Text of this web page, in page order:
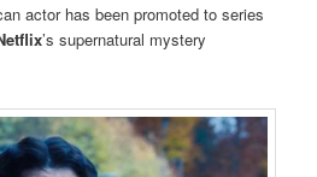
actor has been promoted to series
’s supernatural mystery